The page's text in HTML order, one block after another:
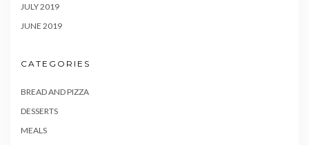
JULY 2019
JUNE 2019
CATEGORIES
BREAD AND PIZZA
DESSERTS
MEALS